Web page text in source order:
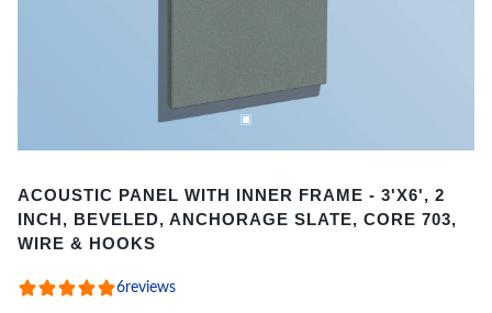
1
of
ACOUSTIC PANEL WITH INNER FRAME - 3'X6', 2
INCH, BEVELED, ANCHORAGE SLATE, CORE 703,
WIRE & HOOKS
6reviews